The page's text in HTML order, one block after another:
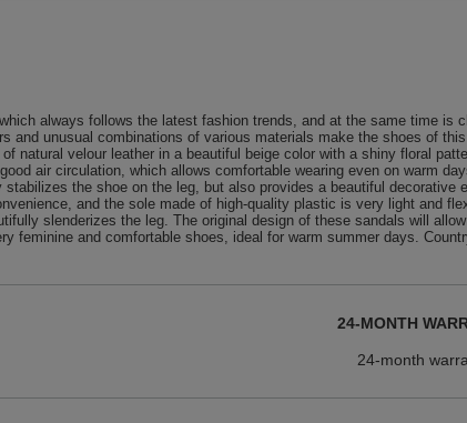
always follows the latest fashion trends, and at the same time is
and unusual combinations of various materials make the shoes of
natural velour leather in a beautiful beige color with a shiny floral
air circulation, which allows comfortable wearing even on warm
the shoe on the leg, but also provides a beautiful decorative
and the sole made of high-quality plastic is very light and
slenderizes the leg. The original design of these sandals will
feminine and comfortable shoes, ideal for warm summer days.
24-MONTH
24-month